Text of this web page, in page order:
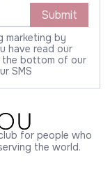
Submit
marketing by
have read our
the bottom of our
SMS
for people who
the world.